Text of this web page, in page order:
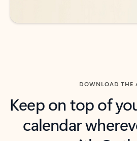
DOWNLOAD THE
Keep on top of
calendar